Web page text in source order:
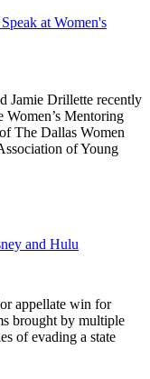
at Women's
Jamie Drillette recently
Women’s Mentoring
The Dallas Women
of Young
and Hulu
appellate win for
brought by multiple
of evading a state